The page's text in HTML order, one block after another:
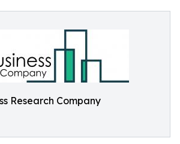
Research Company